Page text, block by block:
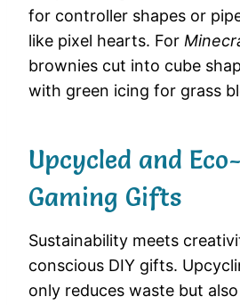
for controller shapes or
like pixel hearts. For
brownies cut into cube
with green icing for grass
Upcycled and
Gaming Gifts
Sustainability meets
conscious DIY gifts.
only reduces waste but